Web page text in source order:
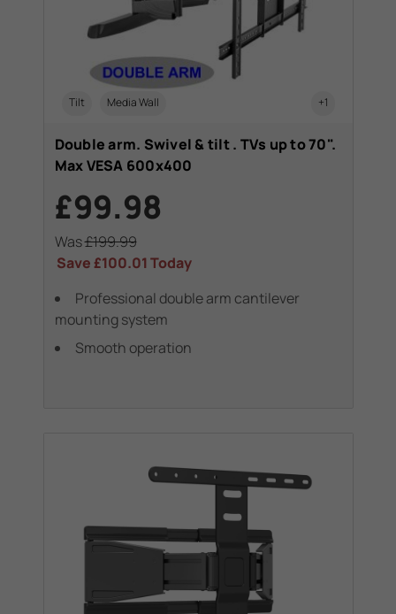
Tilt Media Wall +1
Double arm. Swivel & tilt . TVs up to 70".
Max VESA 600x400
£99.98
Was£199.99
Save£100.01Today
Professional double arm cantilever
mounting system
Smooth operation